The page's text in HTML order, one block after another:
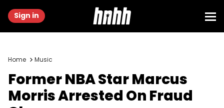
Sign in
Home Music
Former NBA Star Marcus
Morris Arrested On Fraud